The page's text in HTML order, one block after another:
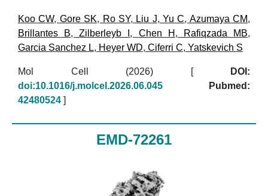
Koo CW, Gore SK, Ro SY, Liu J, Yu C, Azumaya CM,
Brillantes B,Zilberleyb I , Chen H , Rafiqzada MB,
Garcia Sanchez L, Heyer WD, Ciferri C, Yatskevich S
Mol Cell (2026) [
DOI:
doi:10.1016/j.molcel.2026.06.045
Pubmed:
42480524 ]
EMD-72261